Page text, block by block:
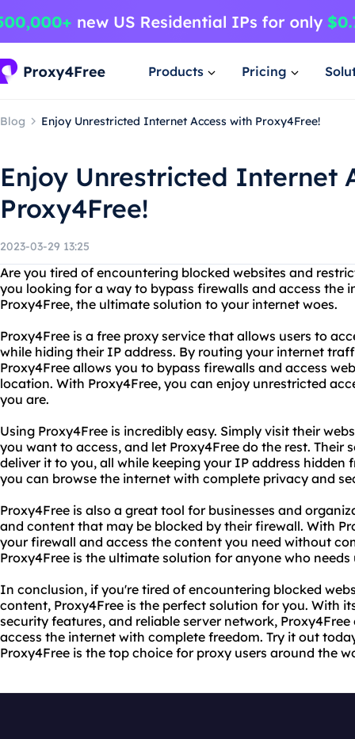
Products Pricing
Blog Enjoy Unrestricted Internet Access with Proxy4Free!
Enjoy Unrestricted Internet
Proxy4Free!
2023-03-29 13:25
Are you tired of encountering blocked websites and
you looking for a way to bypass firewalls and access the
Proxy4Free, the ultimate solution to your internet woes.
Proxy4Free is a free proxy service that allows users to
while hiding their IP address. By routing your internet
Proxy4Free allows you to bypass firewalls and access
location. With Proxy4Free, you can enjoy unrestricted
you are.
Using Proxy4Free is incredibly easy. Simply visit their
you want to access, and let Proxy4Free do the rest. Their
deliver it to you, all while keeping your IP address hidden
you can browse the internet with complete privacy and
Proxy4Free is also a great tool for businesses and
and content that may be blocked by their firewall. With
your firewall and access the content you need without
Proxy4Free is the ultimate solution for anyone who
In conclusion, if you're tired of encountering blocked
content, Proxy4Free is the perfect solution for you. With
security features, and reliable server network,
access the internet with complete freedom. Try it out
Proxy4Free is the top choice for proxy users around the